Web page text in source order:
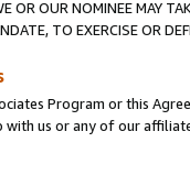
OR OUR NOMINEE MAY
TO EXERCISE OR
Program or this
with us or any of our